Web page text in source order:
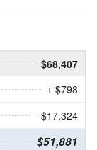
$68,407
+ $798
- $17,324
$51,881